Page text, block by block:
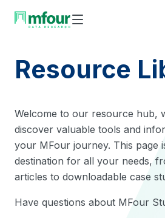
Resource
Welcome to our resource hub,
discover valuable tools and
your MFour journey. This page
destination for all your needs,
articles to downloadable case
Have questions about MFour